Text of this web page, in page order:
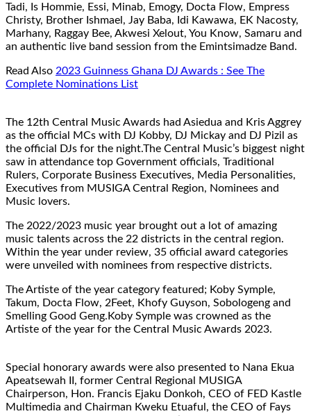
Tadi, Is Hommie, Essi, Minab, Emogy, Docta Flow, Empress
Christy, Brother Ishmael, Jay Baba, Idi Kawawa, EK Nacosty,
Marhany, Raggay Bee, Akwesi Xelout, You Know, Samaru and
an authentic live band session from the Emintsimadze Band.
Read Also 2023 Guinness Ghana DJ Awards : See The
Complete Nominations List
The 12th Central Music Awards had Asiedua and Kris Aggrey
as the official MCs with DJ Kobby, DJ Mickay and DJ Pizil as
the official DJs for the night.The Central Music’s biggest night
saw in attendance top Government officials, Traditional
Rulers, Corporate Business Executives, Media Personalities,
Executives from MUSIGA Central Region, Nominees and
Music lovers.
The 2022/2023 music year brought out a lot of amazing
music talents across the 22 districts in the central region.
Within the year under review, 35 official award categories
were unveiled with nominees from respective districts.
The Artiste of the year category featured; Koby Symple,
Takum, Docta Flow, 2Feet, Khofy Guyson, Sobologeng and
Smelling Good Geng.Koby Symple was crowned as the
Artiste of the year for the Central Music Awards 2023.
Special honorary awards were also presented to Nana Ekua
Apeatsewah II, former Central Regional MUSIGA
Chairperson, Hon. Francis Ejaku Donkoh, CEO of FED Kastle
Multimedia and Chairman Kweku Etuaful, the CEO of Fays